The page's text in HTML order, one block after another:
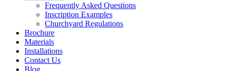
Frequently Asked Questions
Inscription Examples
Churchyard Regulations
Brochure
Materials
Installations
Contact Us